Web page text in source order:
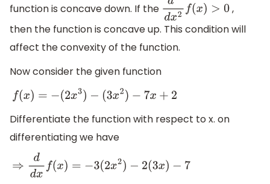
function is concave down. If the d2dx2f(x )>0
,
then the function is concave up. This condition will
affect the convexity of the function.
Now consider the given function
f(x )=−(2x3 )− 3x2)− 7x+2
Differentiate the function with respect to x. on
differentiating we have
⇒ddxf( x)=−3(2x2)− 2(3x)−7